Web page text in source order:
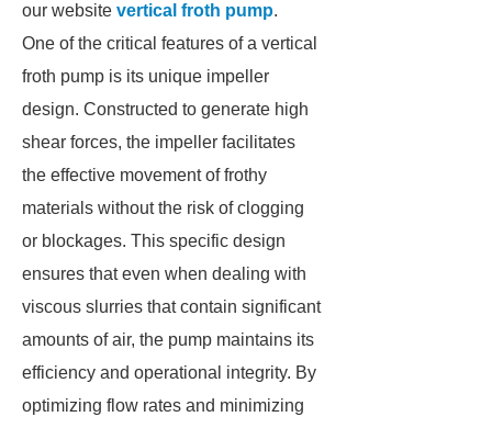
our website vertical froth pump.
One of the critical features of a vertical
froth pump is its unique impeller
design. Constructed to generate high
shear forces, the impeller facilitates
the effective movement of frothy
materials without the risk of clogging
or blockages. This specific design
ensures that even when dealing with
viscous slurries that contain significant
amounts of air, the pump maintains its
efficiency and operational integrity. By
optimizing flow rates and minimizing